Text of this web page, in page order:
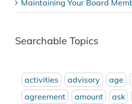
Maintaining Your Board
Searchable Topics
activities advisory age
agreement
amount ask